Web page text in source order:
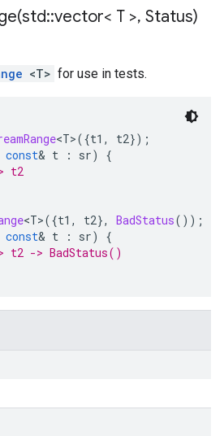
std::vector< T >, Status)
<T> for use in tests.
<T>({t1 , t2});
const& t : sr)
{
t2
<T>({t1 , t2}, BadStatus());
const& t : sr)
{
-> BadStatus()